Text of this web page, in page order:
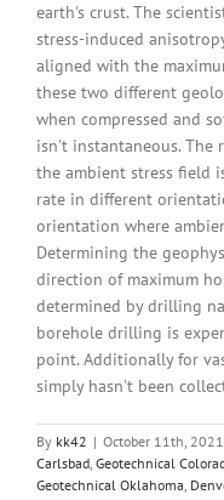
earth's crust. The
stress-induced
aligned with the
these two different
when compressed and
isn't instantaneous.
the ambient stress field
rate in different
orientation where
Determining the
direction of maximum
determined by drilling
borehole drilling is
point. Additionally for
simply hasn't been
By kk42 | October 11th, 2021
Carlsbad, Geotechnical
Geotechnical Oklahoma,